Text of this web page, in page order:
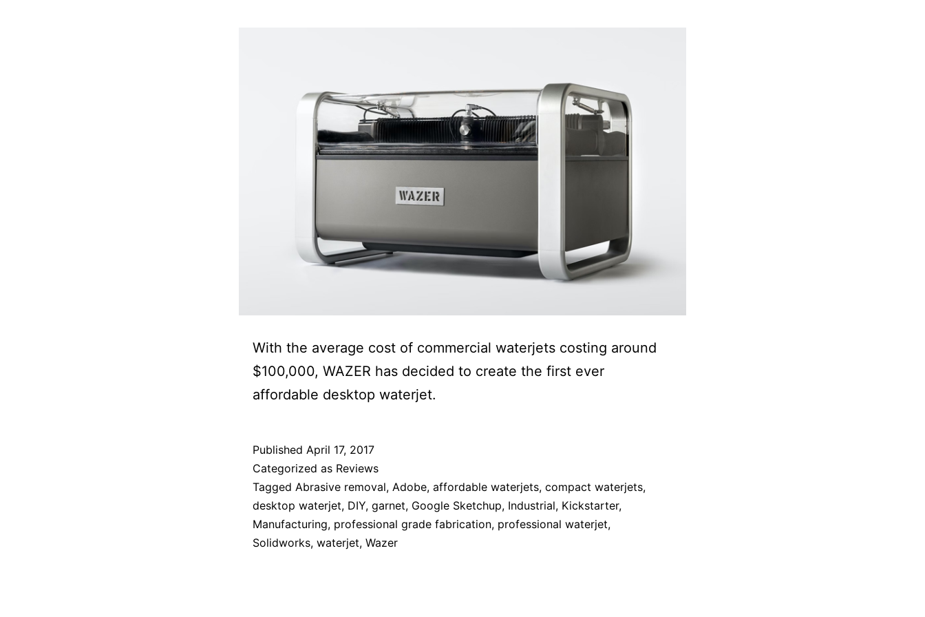
With the average cost of commercial waterjets costing around
$100,000, WAZER has decided to create the first ever
affordable desktop waterjet.
Published April 17, 2017
Categorized as Reviews
Tagged Abrasive removal, Adobe, affordable waterjets, compact waterjets,
desktop waterjet, DIY, garnet, Google Sketchup, Industrial, Kickstarter,
Manufacturing, professional grade fabrication, professional waterjet,
Solidworks, waterjet, Wazer